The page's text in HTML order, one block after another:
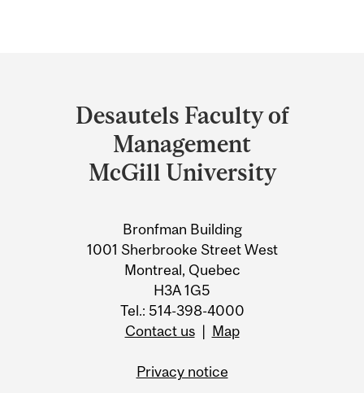
University
Information
Desautels Faculty of
Management
McGill University
Bronfman Building
1001 Sherbrooke Street West
Montreal, Quebec
H3A 1G5
Tel.: 514-398-4000
Contact us| Map
Privacy notice